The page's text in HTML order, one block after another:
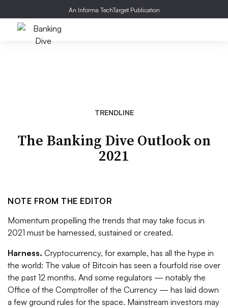
An Informa TechTarget Publication
TRENDLINE
The Banking Dive Outlook on
2021
NOTE FROM THE EDITOR
Momentum propelling the trends that may take focus in
2021 must be harnessed, sustained or created.
Harness. Cryptocurrency, for example, has all the hype in
the world: The value of Bitcoin has seen a fourfold rise over
the past 12 months. And some regulators — notably the
Office of the Comptroller of the Currency — has laid down
a few ground rules for the space. Mainstream investors may